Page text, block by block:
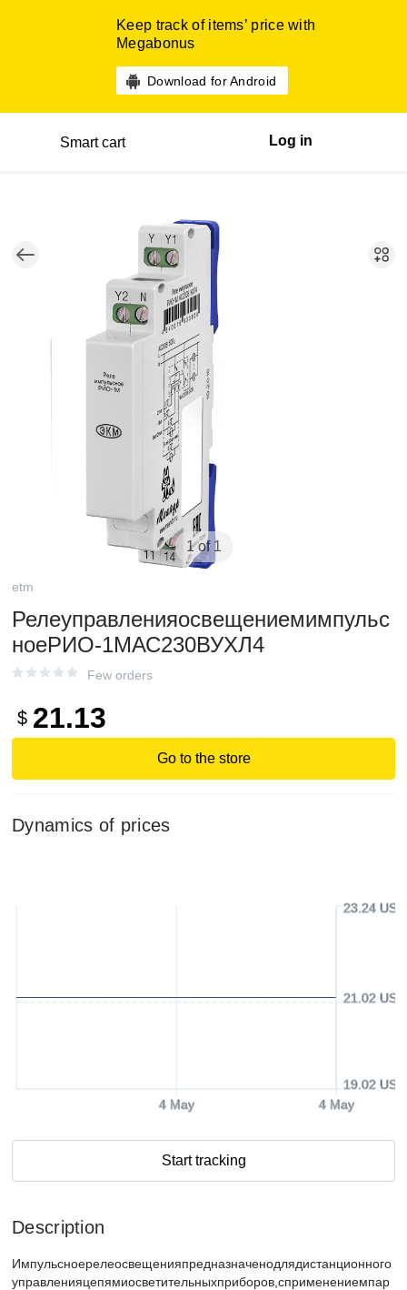
Keep track of items’ price with
Megabonus
Download for Android
Smart cart Log in
1 of 1
etm
Релеуправленияосвещениемимпульс
ноеРИО-1МАС230ВУХЛ4
Few orders
$ 21.13
Go to the store
Dynamics of prices
4 May 4 May
19.02 USD
21.02 USD
23.24 USD
Start tracking
Description
Импульсноерелеосвещенияпредназначенодлядистанционного
управленияцепямиосветительныхприборов,сприменениемпар